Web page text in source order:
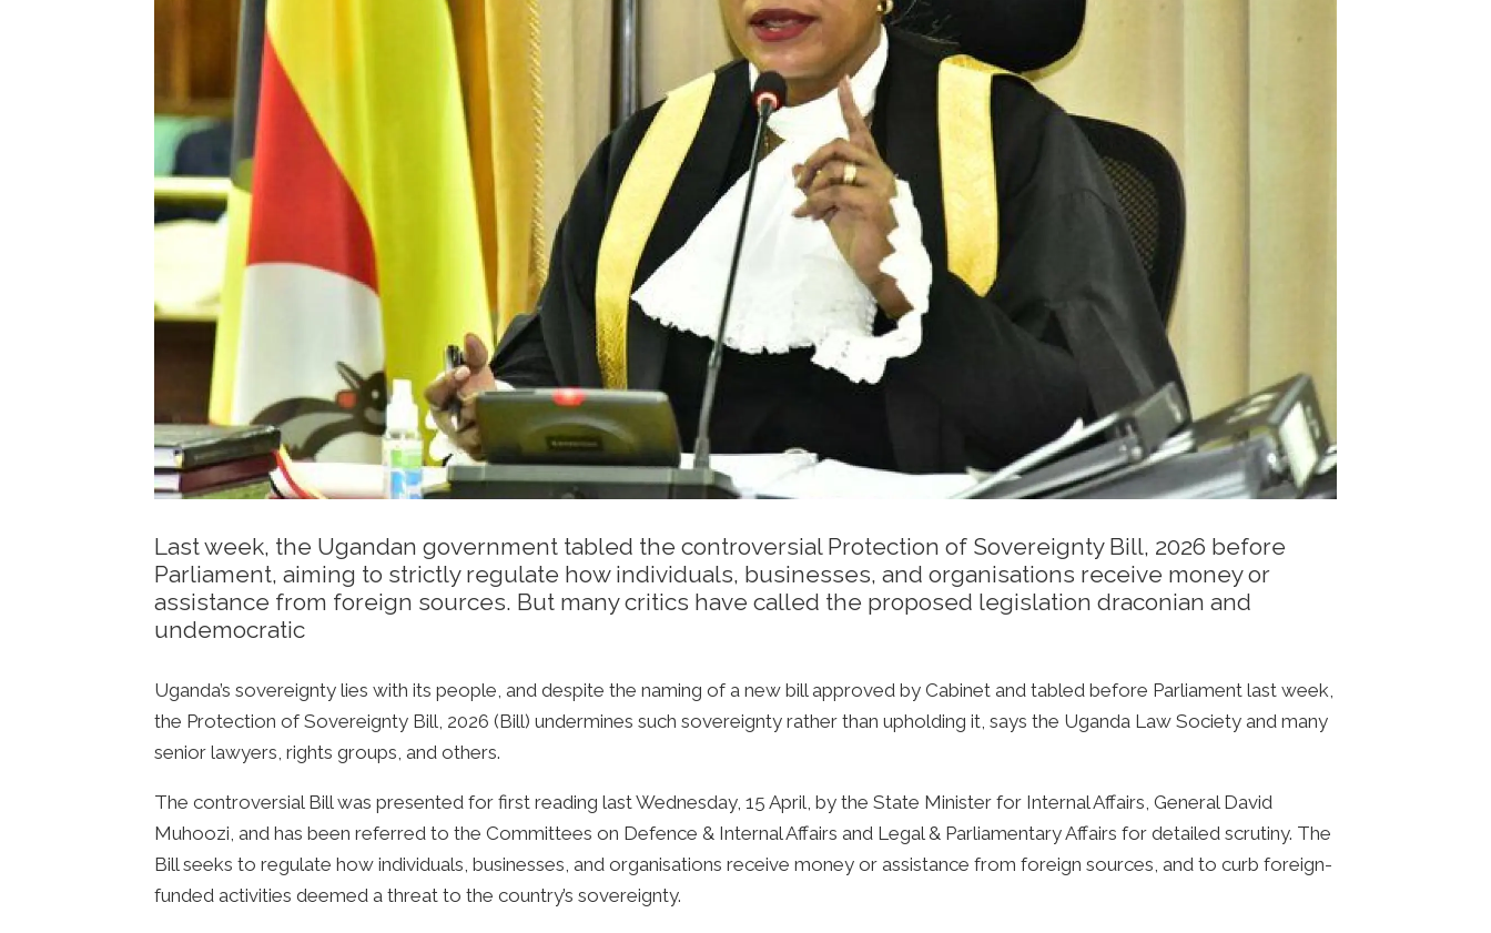
Last week, the Ugandan government tabled the controversial Protection of Sovereignty Bill, 2026 before
Parliament, aiming to strictly regulate how individuals, businesses, and organisations receive money or
assistance from foreign sources. But many critics have called the proposed legislation draconian and
undemocratic
Uganda’s sovereignty lies with its people, and despite the naming of a new bill approved by Cabinet and tabled before Parliament last week,
the Protection of Sovereignty Bill, 2026 (Bill) undermines such sovereignty rather than upholding it, says the Uganda Law Society and many
senior lawyers, rights groups, and others.
The controversial Bill was presented for first reading last Wednesday, 15 April, by the State Minister for Internal Affairs, General David
Muhoozi, and has been referred to the Committees on Defence & Internal Affairs and Legal & Parliamentary Affairs for detailed scrutiny. The
Bill seeks to regulate how individuals, businesses, and organisations receive money or assistance from foreign sources, and to curb foreign-
funded activities deemed a threat to the country’s sovereignty.